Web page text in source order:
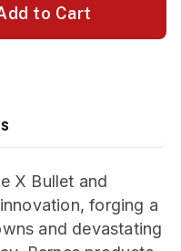
to Cart
X Bullet and
forging a
and devastating